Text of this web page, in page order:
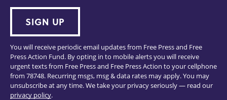
SIGN UP
You will receive periodic email updates from Free Press and Free
Press Action Fund. By opting in to mobile alerts you will receive
urgent texts from Free Press and Free Press Action to your cellphone
from 78748. Recurring msgs, msg & data rates may apply. You may
unsubscribe at any time. We take your privacy seriously — read our
privacy policy.